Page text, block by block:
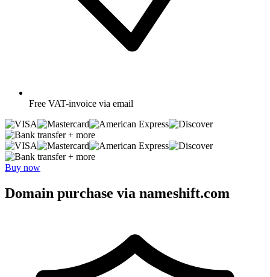
Free VAT-invoice via email
+ more
+ more
Buy now
Domain purchase via nameshift.com